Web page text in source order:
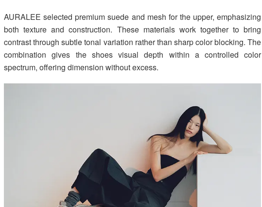
AURALEE selected premium suede and mesh for the upper, emphasizing
both texture and construction. These materials work together to bring
contrast through subtle tonal variation rather than sharp color blocking. The
combination gives the shoes visual depth within a controlled color
spectrum, offering dimension without excess.